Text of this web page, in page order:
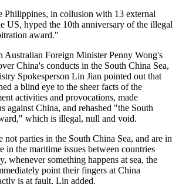
Philippines, in collusion with 13 external
US, hyped the 10th anniversary of the illegal
award."
Australian Foreign Minister Penny Wong's
China's conducts in the South China Sea,
Spokesperson Lin Jian pointed out that
a blind eye to the sheer facts of the
activities and provocations, made
against China, and rehashed "the South
which is illegal, null and void.
not parties in the South China Sea, and are in
in the maritime issues between countries
whenever something happens at sea, the
point their fingers at China
is at fault, Lin added.